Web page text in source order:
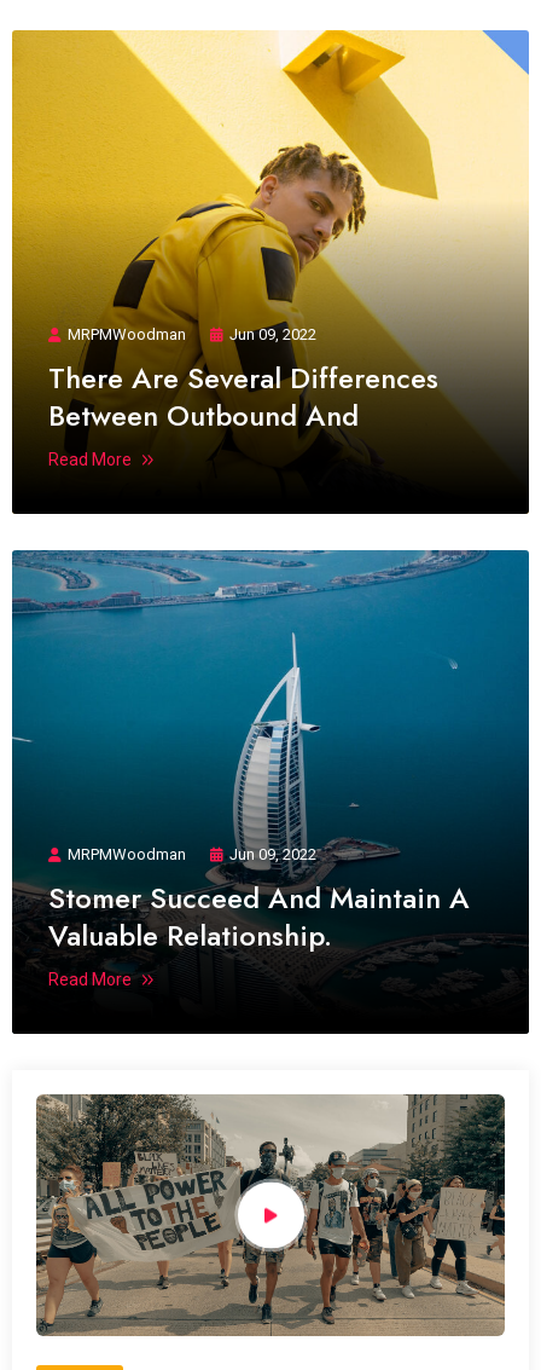
MRPMWoodman Jun 09, 2022
There Are Several Differences
Between Outbound And
Read More
MRPMWoodman Jun 09, 2022
Stomer Succeed And Maintain A
Valuable Relationship.
Read More